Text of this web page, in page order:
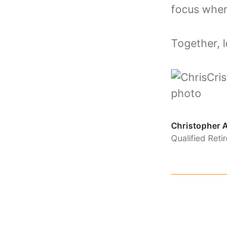
focus
Together,
Christopher
Qualified